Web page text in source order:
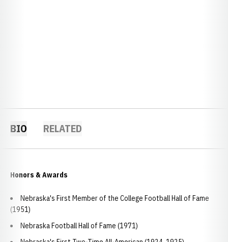
BIO RELATED
Honors & Awards
Nebraska's First Member of the College Football Hall of Fame
(1951)
Nebraska Football Hall of Fame (1971)